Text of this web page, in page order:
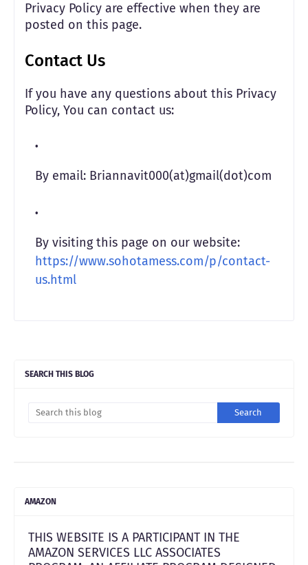
Privacy Policy are effective when they are
posted on this page.
Contact Us
If you have any questions about this Privacy
Policy, You can contact us:
By email: Briannavit000(at)gmail(dot)com
By visiting this page on our website:
https://www.sohotamess.com/p/contact-
us.html
SEARCH THIS BLOG
AMAZON
THIS WEBSITE IS A PARTICIPANT IN THE
AMAZON SERVICES LLC ASSOCIATES